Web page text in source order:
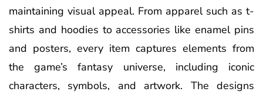
maintaining visual appeal. From apparel such as t-
shirts and hoodies to accessories like enamel pins
and posters, every item captures elements from
the game’s fantasy universe, including iconic
characters, symbols, and artwork. The designs